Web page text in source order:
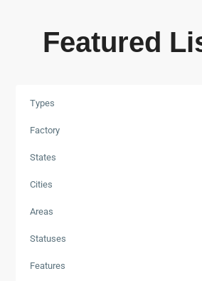
Featured
Types
Factory
States
Cities
Areas
Statuses
Features